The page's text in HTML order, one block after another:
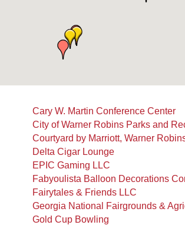
Cary W. Martin Conference Center
City of Warner Robins Parks and
Courtyard by Marriott, Warner
Delta Cigar Lounge
EPIC Gaming LLC
Fabyoulista Balloon Decorations
Fairytales & Friends LLC
Georgia National Fairgrounds &
Gold Cup Bowling